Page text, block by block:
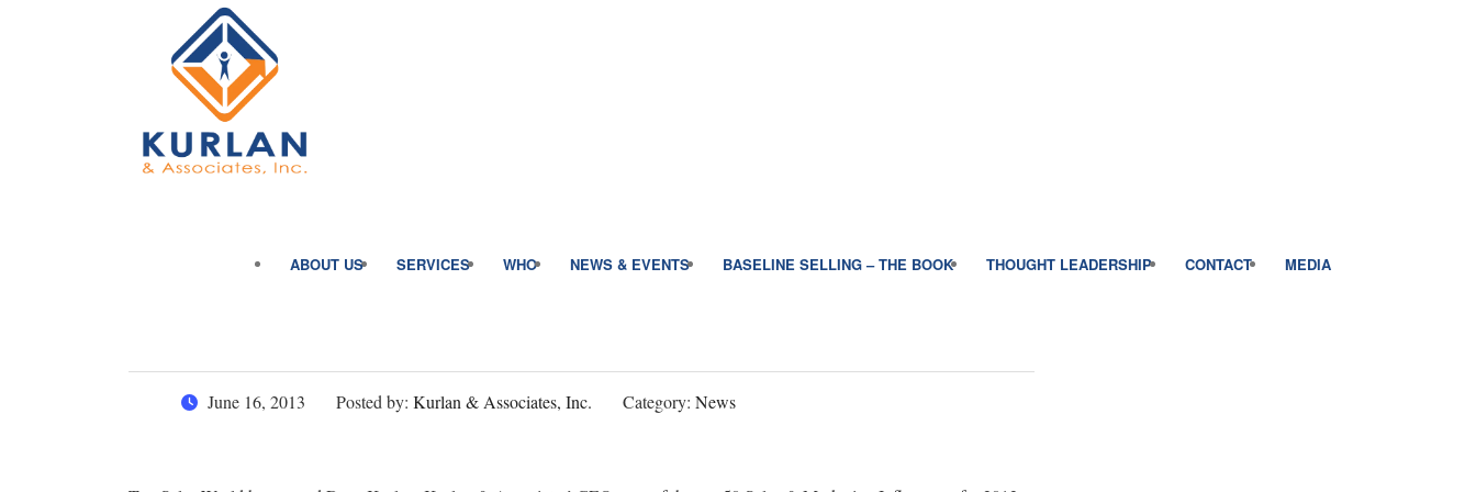
ABOUT US SERVICES WHO NEWS & EVENTS BASELINE SELLING – THE BOOK THOUGHT LEADERSHIP CONTACT MEDIA
June 16, 2013 Posted by: Kurlan & Associates, Inc. Category: News